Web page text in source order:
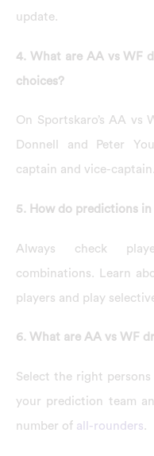
update.
4. What are AA vs WF
choices?
On Sportskaro’s AA vs
Donnell and Peter
captain and vice-captain.
5. How do predictions in
Always check
combinations. Learn
players and play
6. What are AA vs WF
Select the right
your prediction team
number of all-rounders.